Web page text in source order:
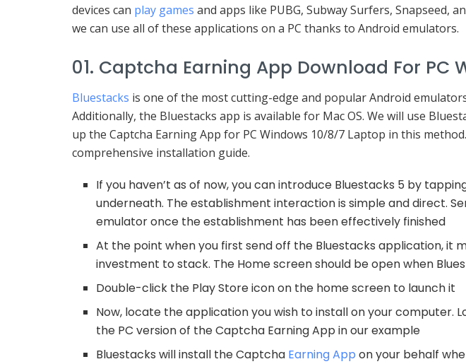
devices can play games and apps like PUBG, Subway Surfers, Snapseed,
we can use all of these applications on a PC thanks to Android emulators.
01. Captcha Earning App Download For PC
Bluestacks is one of the most cutting-edge and popular Android
Additionally, the Bluestacks app is available for Mac OS. We will use
up the Captcha Earning App for PC Windows 10/8/7 Laptop in this
comprehensive installation guide.
If you haven’t as of now, you can introduce Bluestacks 5 by
underneath. The establishment interaction is simple and direct.
emulator once the establishment has been effectively finished
At the point when you first send off the Bluestacks application, it
investment to stack. The Home screen should be open when
Double-click the Play Store icon on the home screen to launch it
Now, locate the application you wish to install on your computer.
the PC version of the Captcha Earning App in our example
Bluestacks will install the Captcha Earning App on your behalf